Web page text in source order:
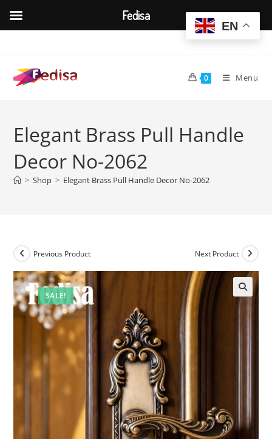
content
0 Menu
Elegant Brass Pull Handle
Decor No-2062
> Shop > Elegant Brass Pull Handle Decor No-2062
SALE!
Previous Product Next Product
EN
Fedisa